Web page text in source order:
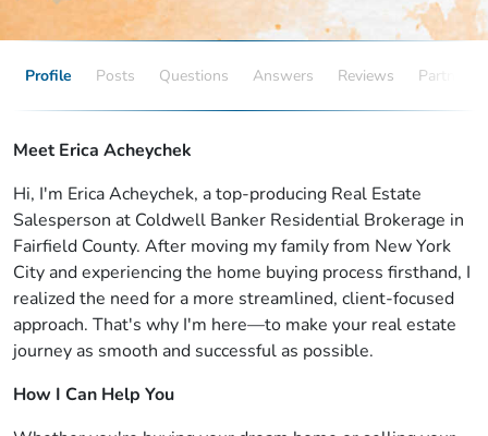
Profile Posts Questions Answers Reviews Partners
Meet Erica Acheychek
Hi, I'm Erica Acheychek, a top-producing Real Estate
Salesperson at Coldwell Banker Residential Brokerage in
Fairfield County. After moving my family from New York
City and experiencing the home buying process firsthand, I
realized the need for a more streamlined, client-focused
approach. That's why I'm here—to make your real estate
journey as smooth and successful as possible.
How I Can Help You